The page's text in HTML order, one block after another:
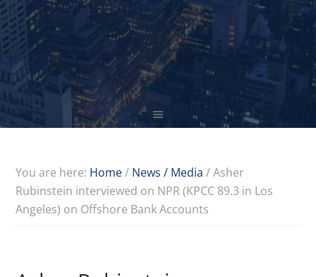
You are here: Home/ News / Media /Asher
Rubinstein interviewed on NPR (KPCC 89.3 in Los
Angeles) on Offshore Bank Accounts